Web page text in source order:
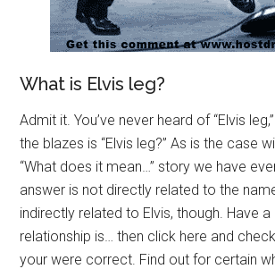
What is Elvis leg?
Admit it. You’ve never heard of “Elvis
the blazes is “Elvis leg?” As is the case
“What does it mean…” story we have
answer is not directly related to the
indirectly related to Elvis, though. Have
relationship is… then click here and
your were correct. Find out for certain